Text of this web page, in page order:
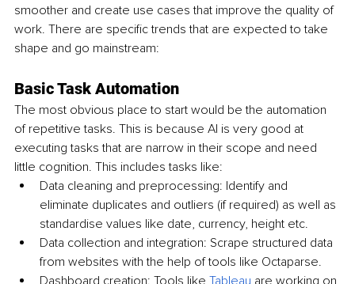
smoother and create use cases that improve the quality of
work. There are specific trends that are expected to take
shape and go mainstream:
Basic Task Automation
The most obvious place to start would be the automation
of repetitive tasks. This is because AI is very good at
executing tasks that are narrow in their scope and need
little cognition. This includes tasks like:
Data cleaning and preprocessing: Identify and
eliminate duplicates and outliers (if required) as well as
standardise values like date, currency, height etc.
Data collection and integration: Scrape structured data
from websites with the help of tools like Octaparse.
Dashboard creation: Tools like Tableau are working on